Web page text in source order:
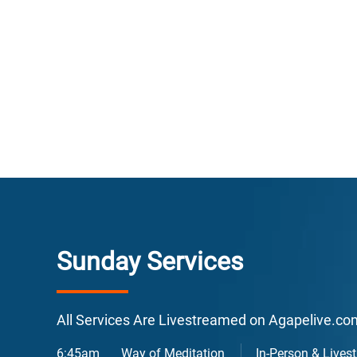
Sunday Services
All Services Are Livestreamed on
6:45am
Way of Meditation
In-Person &